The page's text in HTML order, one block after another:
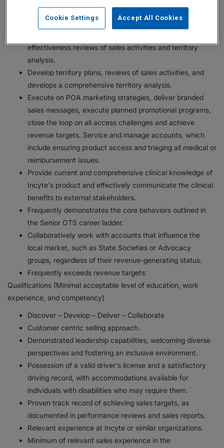
Commit to consistently increasing disease state, product,
and market knowledge.
effectiveness reviews of sales activities and territory
analysis.
Develop territory plans, reviews of sales activities, and
develops a comprehensive territory analysis.
Execute on POA marketing strategies, deliver branded
sales messages, execute planned promotional programs,
close the loop on all access challenges and achieve
revenue targets. Service and manage accounts, which
include ensuring product access and triaging all medical or
reimbursement issues.
Provide current and comprehensive clinical knowledge of
Incyte's product and effectively communicate the clinical
benefits to external stakeholders.
Frequently demonstrates the core behaviors outlined in
the Senior OTS career ladder.
Collaboratively work with accounts that influence the
local market, such as State Societies or Advocacy
groups, regardless of their revenue-generating status.
Frequently exceeds revenue targets.
Qualifications (Minimal acceptable level of education, work
experience, and competency)
Discover – Develop – Deliver – Collaborate
Customer centric selling approach.
Demonstrated leadership capabilities, welcoming diverse
perspectives and fostering an inclusive environment.
Possession of a valid driver's license and a satisfactory
driving record, with accommodations available for
individuals with disabilities who may require them.
Proven track record of achieving sales targets, as
documented in performance reviews and sales reports.
Relevant experience at Incyte or similar organizations.
Minimum of relevant sales experience in the
Accept All Cookies
Cookie Settings